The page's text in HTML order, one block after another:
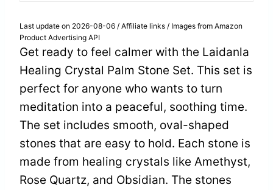
Last update on 2026-08-06 / Affiliate links / Images from Amazon
Product Advertising API
Get ready to feel calmer with the Laidanla
Healing Crystal Palm Stone Set. This set is
perfect for anyone who wants to turn
meditation into a peaceful, soothing time.
The set includes smooth, oval-shaped
stones that are easy to hold. Each stone is
made from healing crystals like Amethyst,
Rose Quartz, and Obsidian. The stones